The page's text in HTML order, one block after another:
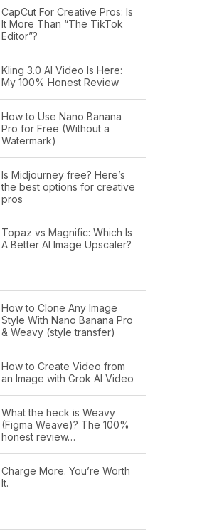
CapCut For Creative Pros: Is
It More Than “The TikTok
Editor”?
Kling 3.0 AI Video Is Here:
My 100% Honest Review
How to Use Nano Banana
Pro for Free (Without a
Watermark)
Is Midjourney free? Here’s
the best options for creative
pros
Topaz vs Magnific: Which Is
A Better AI Image Upscaler?
How to Clone Any Image
Style With Nano Banana Pro
& Weavy (style transfer)
How to Create Video from
an Image with Grok AI Video
What the heck is Weavy
(Figma Weave)? The 100%
honest review…
Charge More. You’re Worth
It.